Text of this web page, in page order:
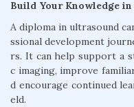
Build Your Knowledge
A diploma in ultrasound
ssional development
rs. It can help support a
c imaging, improve
d encourage continued
eld.